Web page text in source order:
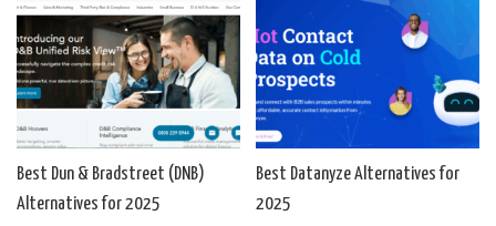
Best Dun & Bradstreet (DNB)
Alternatives for 2025
Best Datanyze Alternatives for
2025